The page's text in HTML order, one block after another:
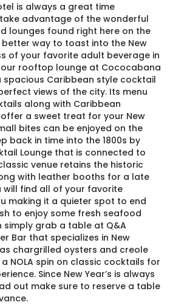
is always a great time
advantage of the wonderful
lounges found right here on the
better way to toast into the New
of your favorite adult beverage in
rooftop lounge at Cococabana
spacious Caribbean style cocktail
views of the city. Its menu
along with Caribbean
a sweet treat for your New
bites can be enjoyed on the
back in time into the 1800s by
Lounge that is connected to
venue retains the historic
with leather booths for a late
will find all of your favorite
making it a quieter spot to end
to enjoy some fresh seafood
grab a table at Q&A
Bar that specializes in New
chargrilled oysters and creole
NOLA spin on classic cocktails for
Since New Year’s is always
out make sure to reserve a table